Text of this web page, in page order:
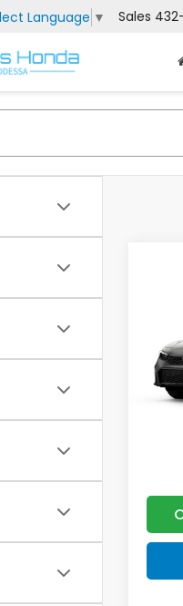
Language ▼ Sales
VIN:
In
MSRP:
Doc